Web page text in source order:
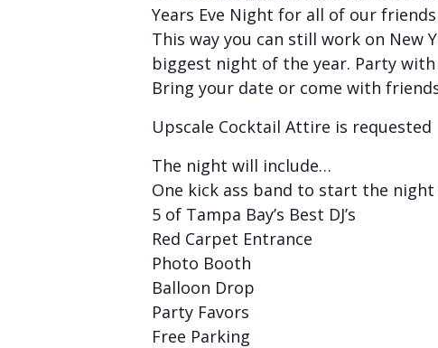
Years Eve Night for all of our
This way you can still work on New
biggest night of the year. Party
Bring your date or come with
Upscale Cocktail Attire is requested
The night will include…
One kick ass band to start the
5 of Tampa Bay’s Best DJ’s
Red Carpet Entrance
Photo Booth
Balloon Drop
Party Favors
Free Parking